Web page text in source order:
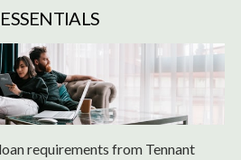
requirements from Tennant